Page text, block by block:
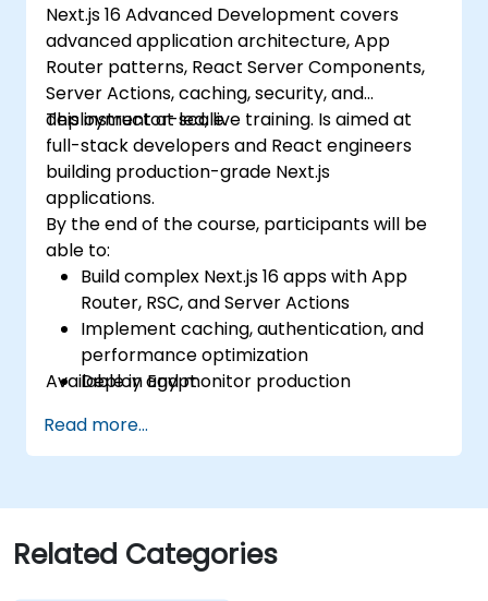
Next.js 16 Advanced Development covers
advanced application architecture, App
Router patterns, React Server Components,
Server Actions, caching, security, and
deployment at scale.
This instructor-led, live training. Is aimed at
full-stack developers and React engineers
building production-grade Next.js
applications.
By the end of the course, participants will be
able to:
Build complex Next.js 16 apps with App
Router, RSC, and Server Actions
Implement caching, authentication, and
performance optimization
Deploy and monitor production
Available in Egypt.
Read more...
Related Categories